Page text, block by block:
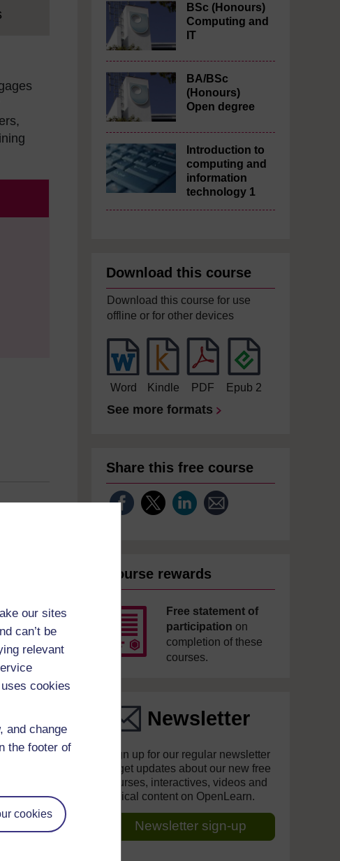
our sites
can’t be
relevant
cookies
and change
the footer of
cookies
BSc (Honours)
Computing and
IT
BA/BSc
(Honours)
Open degree
Introduction to
computing and
information
technology 1
Download this course
Download this course for use
offline or for other devices
Word Kindle PDF Epub 2
See more formats
Share this free course
Course rewards
Free statement of
participation on
completion of these
courses.
Newsletter
Sign up for our regular newsletter
to get updates about our new free
courses, interactives, videos and
topical content on OpenLearn.
Newsletter sign-up